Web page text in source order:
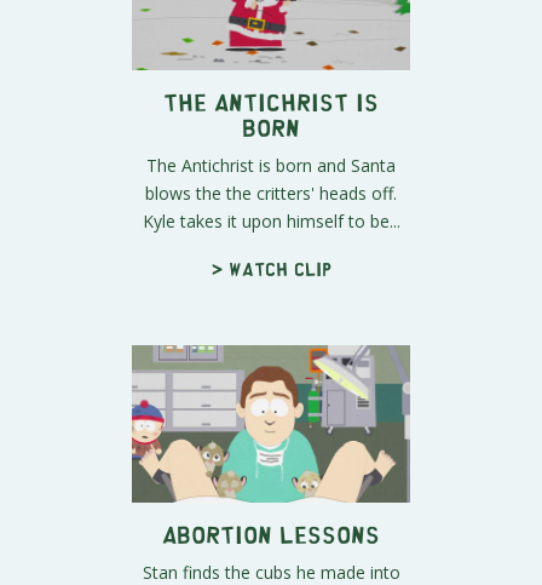
The Antichrist is
Born
The Antichrist is born and Santa
blows the the critters' heads off.
Kyle takes it upon himself to be...
> Watch clip
Abortion Lessons
Stan finds the cubs he made into